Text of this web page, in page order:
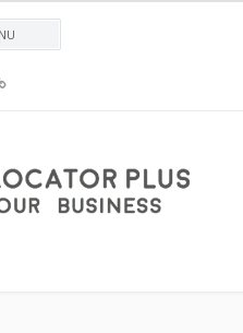
Plus®